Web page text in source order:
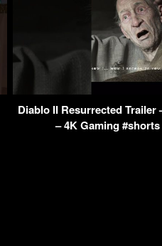
Diablo II Resurrected Trailer
– 4K Gaming